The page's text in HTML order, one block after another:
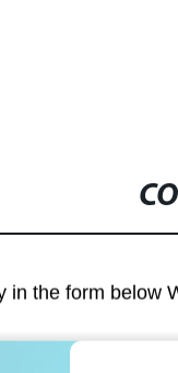
in the form below